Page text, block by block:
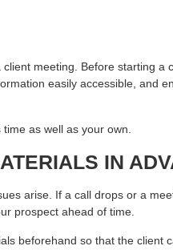
meeting. Before starting a
easily accessible, and
as well as your own.
IN
arise. If a call drops or a
prospect ahead of time.
beforehand so that the client